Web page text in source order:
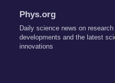
Phys.org
Daily science news on research
developments and the latest
innovations